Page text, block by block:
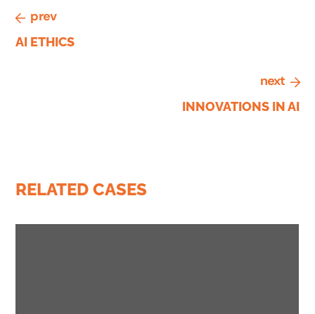
prev
AI ETHICS
next
INNOVATIONS IN AI
RELATED CASES